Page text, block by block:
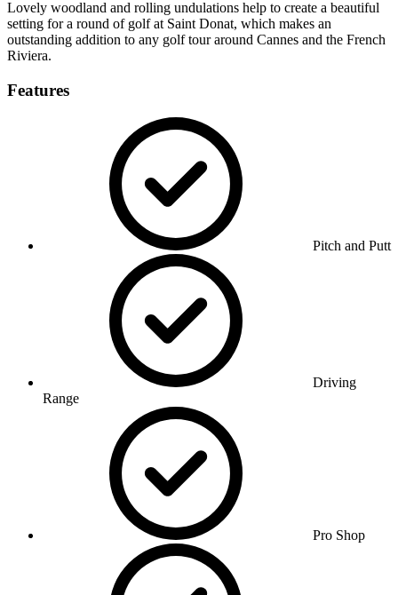
Lovely woodland and rolling undulations help to create a beautiful
setting for a round of golf at Saint Donat, which makes an
outstanding addition to any golf tour around Cannes and the French
Riviera.
Features
Pitch and Putt
Driving
Range
Pro Shop